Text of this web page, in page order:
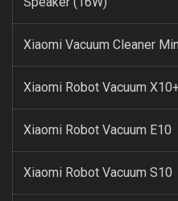
Xiaomi Vacuum Cleaner
Xiaomi Robot Vacuum
Xiaomi Robot Vacuum E10
Xiaomi Robot Vacuum S10